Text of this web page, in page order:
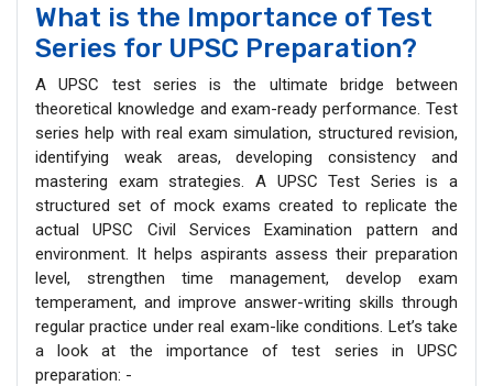
What is the Importance of Test
Series for UPSC Preparation?
A UPSC test series is the ultimate bridge between
theoretical knowledge and exam-ready performance. Test
series help with real exam simulation, structured revision,
identifying weak areas, developing consistency and
mastering exam strategies. A UPSC Test Series is a
structured set of mock exams created to replicate the
actual UPSC Civil Services Examination pattern and
environment. It helps aspirants assess their preparation
level, strengthen time management, develop exam
temperament, and improve answer-writing skills through
regular practice under real exam-like conditions. Let’s take
a look at the importance of test series in UPSC
preparation: -